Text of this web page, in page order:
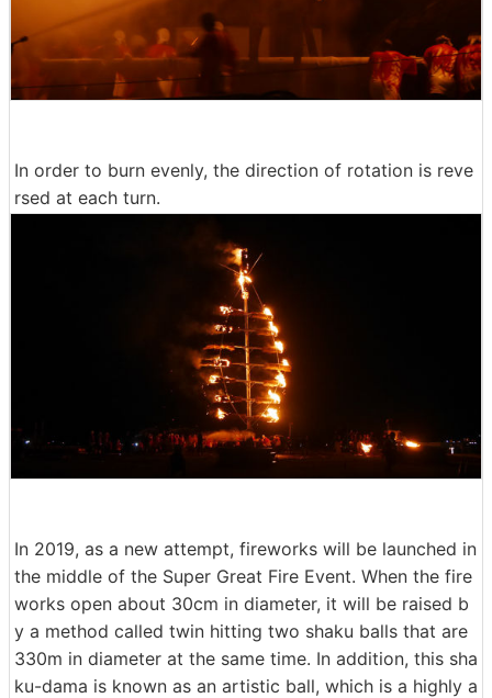
In order to burn evenly, the direction of rotation is reve
rsed at each turn.
In 2019, as a new attempt, fireworks will be launched in
the middle of the Super Great Fire Event. When the fire
works open about 30cm in diameter, it will be raised b
y a method called twin hitting two shaku balls that are
330m in diameter at the same time. In addition, this sha
ku-dama is known as an artistic ball, which is a highly a